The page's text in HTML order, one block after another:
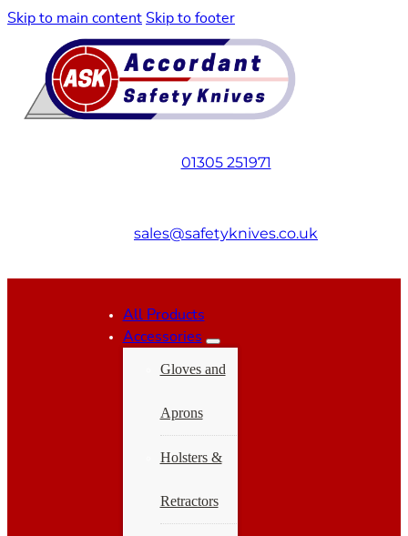
Skip to main content Skip to footer
01305 251971
sales@safetyknives.co.uk
All Products
Accessories
Gloves and
Aprons
Holsters &
Retractors